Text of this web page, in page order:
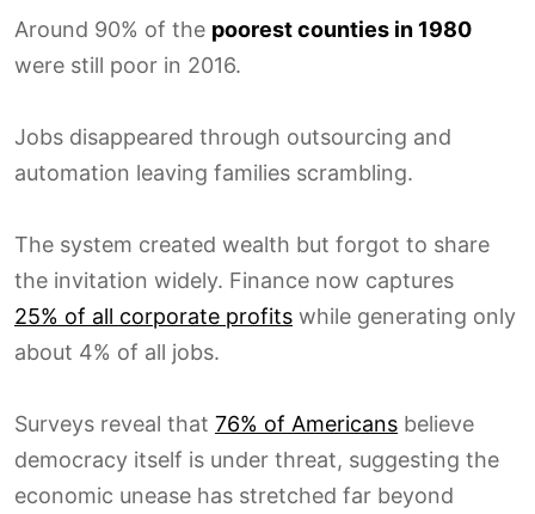
Around 90% of the poorest counties in 1980
were still poor in 2016.
Jobs disappeared through outsourcing and
automation leaving families scrambling.
The system created wealth but forgot to share
the invitation widely. Finance now captures
25% of all corporate profits while generating only
about 4% of all jobs.
Surveys reveal that 76% of Americans believe
democracy itself is under threat, suggesting the
economic unease has stretched far beyond